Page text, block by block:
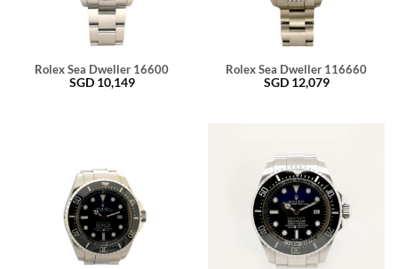
Rolex Sea Dweller 16600
SGD 10,149
Rolex Sea Dweller 116660
SGD 12,079